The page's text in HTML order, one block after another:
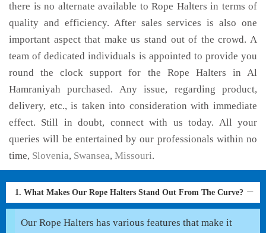
there is no alternate available to Rope Halters in terms of
quality and efficiency. After sales services is also one
important aspect that make us stand out of the crowd. A
team of dedicated individuals is appointed to provide you
round the clock support for the Rope Halters in Al
Hamraniyah purchased. Any issue, regarding product,
delivery, etc., is taken into consideration with immediate
effect. Still in doubt, connect with us today. All your
queries will be entertained by our professionals within no
time, Slovenia, Swansea, Missouri.
1. What Makes Our Rope Halters Stand Out From The Curve?
Our Rope Halters has various features that make it